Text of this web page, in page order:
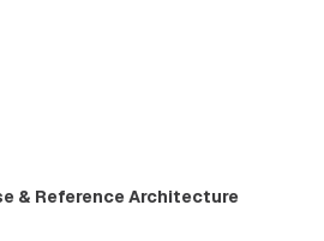
& Reference Architecture